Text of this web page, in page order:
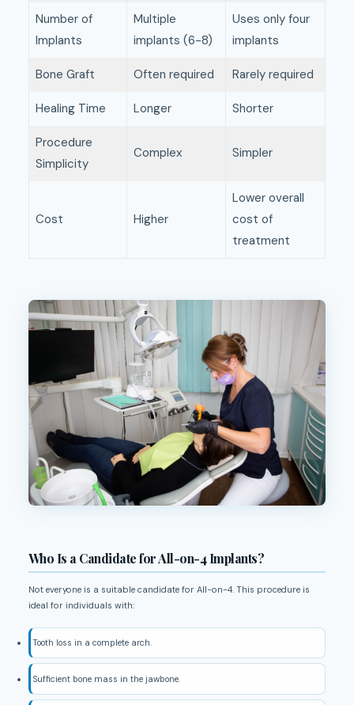
Number of
Implants
Multiple
implants (6-8)
Uses only four
implants
Bone Graft Often required Rarely required
Healing Time Longer Shorter
Procedure
Simplicity
Complex Simpler
Cost Higher
Lower overall
cost of
treatment
Who Is a Candidate for All-on-4 Implants?
Not everyone is a suitable candidate for All-on-4. This procedure is
ideal for individuals with:
Tooth loss in a complete arch.
Sufficient bone mass in the jawbone.